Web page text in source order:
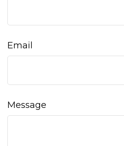
Email
Message